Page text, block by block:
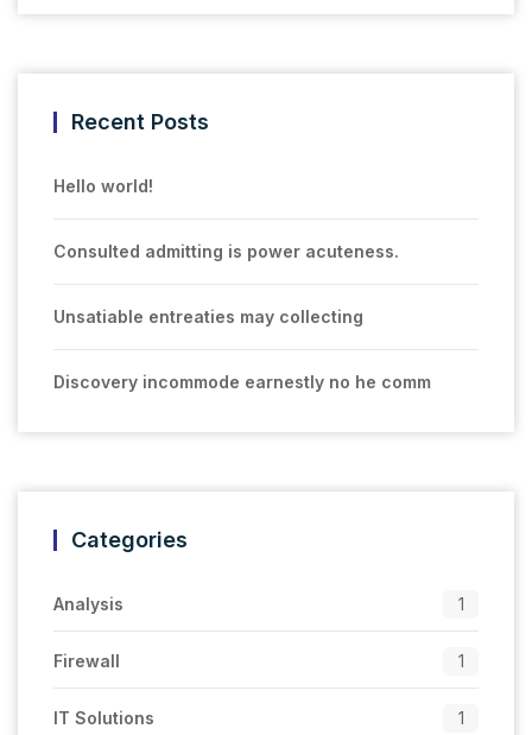
Recent Posts
Hello world!
Consulted admitting is power acuteness.
Unsatiable entreaties may collecting
Discovery incommode earnestly no he comm
Categories
Analysis 1
Firewall 1
IT Solutions 1